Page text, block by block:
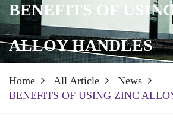
BENEFITS OF
ALLOY HANDLES
Home All Article
News
BENEFITS OF USING ZINC